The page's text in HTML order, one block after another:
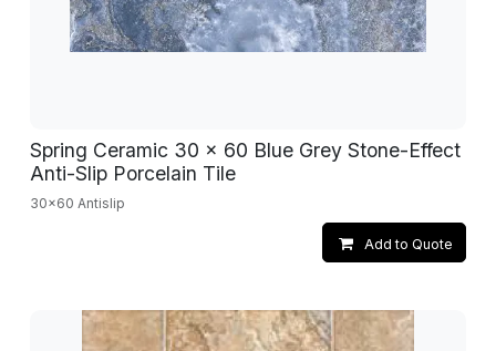
Spring Ceramic 30 x 60 Blue Grey Stone-Effect
Anti-Slip Porcelain Tile
30x60 Antislip
Add to Quote